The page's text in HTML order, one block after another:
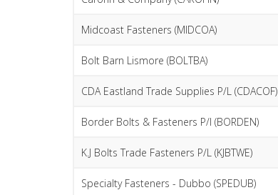
Midcoast Fasteners (MIDCOA)
Bolt Barn Lismore (BOLTBA)
CDA Eastland Trade Supplies P/L (CDACOF)
Border Bolts & Fasteners P/l (BORDEN)
K.J Bolts Trade Fasteners P/L (KJBTWE)
Specialty Fasteners - Dubbo (SPEDUB)